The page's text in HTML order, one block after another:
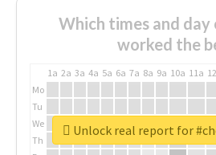
Which times and
worked the
1a 2a 3a 4a 5a 6a 7a 8a 9a 10a 11a
Mo
Tu
We
Th
Unlock real report for